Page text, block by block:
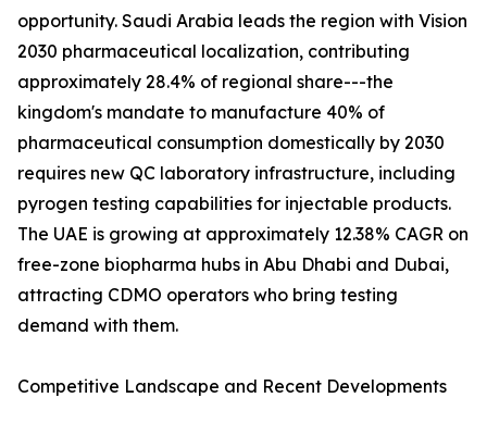
opportunity. Saudi Arabia leads the region with Vision
2030 pharmaceutical localization, contributing
approximately 28.4% of regional share---the
kingdom's mandate to manufacture 40% of
pharmaceutical consumption domestically by 2030
requires new QC laboratory infrastructure, including
pyrogen testing capabilities for injectable products.
The UAE is growing at approximately 12.38% CAGR on
free-zone biopharma hubs in Abu Dhabi and Dubai,
attracting CDMO operators who bring testing
demand with them.
Competitive Landscape and Recent Developments